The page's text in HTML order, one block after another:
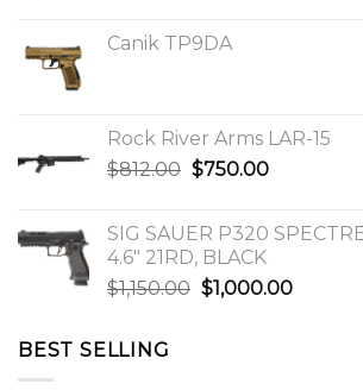
Canik TP9DA
Rock River Arms LAR-15
$812.00 Original
$812.00.
$750.00Current
$750.00.
SIG SAUER P320
4.6″ 21RD, BLACK
$1,150.00 Original
$1,000.00Current
BEST SELLING